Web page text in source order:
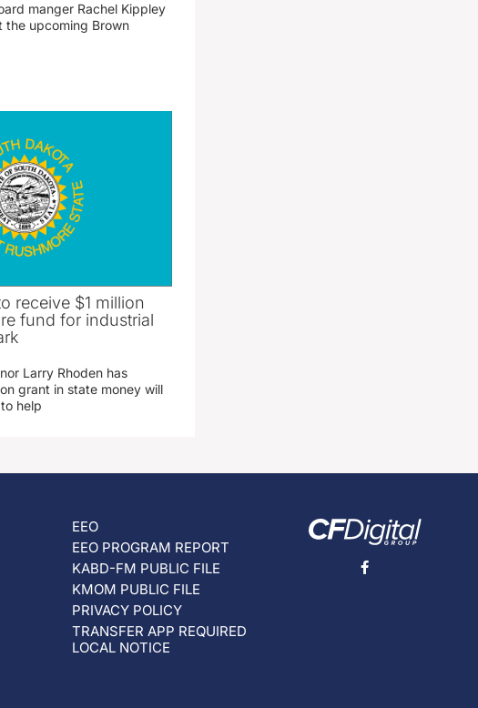
manger Rachel Kippley
the upcoming Brown
receive $1 million
fund for industrial
Larry Rhoden has
grant in state money will
help
EEO
EEO PROGRAM REPORT
KABD-FM PUBLIC FILE
KMOM PUBLIC FILE
PRIVACY POLICY
TRANSFER APP REQUIRED
LOCAL NOTICE